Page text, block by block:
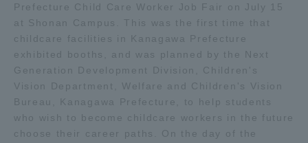
Prefecture Child Care Worker Job Fair on July 15
at Shonan Campus. This was the first time that
childcare facilities in Kanagawa Prefecture
exhibited booths, and was planned by the Next
Generation Development Division, Children's
Vision Department, Welfare and Children's Vision
Bureau, Kanagawa Prefecture, to help students
who wish to become childcare workers in the future
choose their career paths. On the day of the
Academics and Research
Admissions
Student Life